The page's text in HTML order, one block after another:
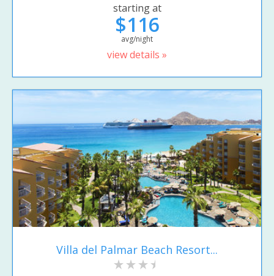
starting at
$116
avg/night
view details »
Villa del Palmar Beach Resort...